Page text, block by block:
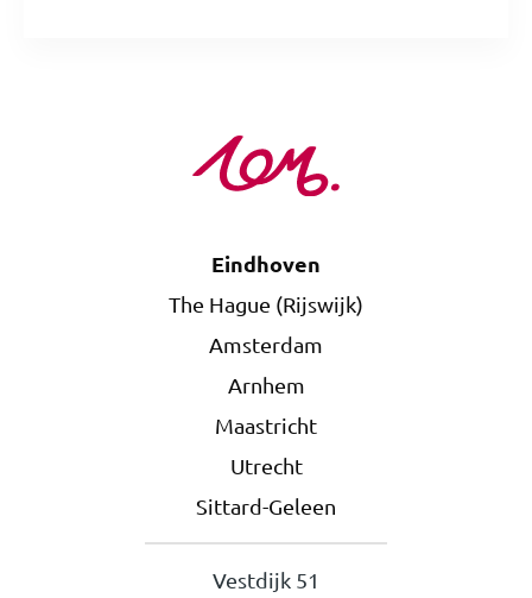
Eindhoven
The Hague (Rijswijk)
Amsterdam
Arnhem
Maastricht
Utrecht
Sittard-Geleen
Vestdijk 51